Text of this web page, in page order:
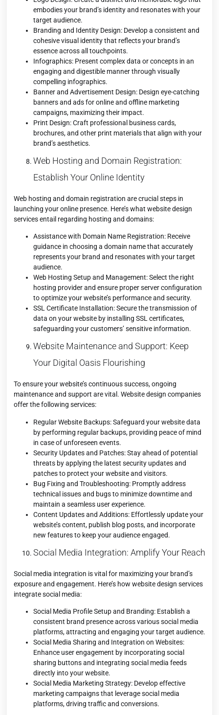
embodies your brand’s identity and resonates with your
target audience.
Branding and Identity Design: Develop a consistent and
cohesive visual identity that reflects your brand’s
essence across all touchpoints.
Infographics: Present complex data or concepts in an
engaging and digestible manner through visually
compelling infographics.
Banner and Advertisement Design: Design eye-catching
banners and ads for online and offline marketing
campaigns, maximizing their impact.
Print Design: Craft professional business cards,
brochures, and other print materials that align with your
brand’s aesthetics.
Web Hosting and Domain Registration:
Establish Your Online Identity
Web hosting and domain registration are crucial steps in
launching your online presence. Here’s what website design
services entail regarding hosting and domains:
Assistance with Domain Name Registration: Receive
guidance in choosing a domain name that accurately
represents your brand and resonates with your target
audience.
Web Hosting Setup and Management: Select the right
hosting provider and ensure proper server configuration
to optimize your website’s performance and security.
SSL Certificate Installation: Secure the transmission of
data on your website by installing SSL certificates,
safeguarding your customers’ sensitive information.
Website Maintenance and Support: Keep
Your Digital Oasis Flourishing
To ensure your website’s continuous success, ongoing
maintenance and support are vital. Website design companies
offer the following services:
Regular Website Backups: Safeguard your website data
by performing regular backups, providing peace of mind
in case of unforeseen events.
Security Updates and Patches: Stay ahead of potential
threats by applying the latest security updates and
patches to protect your website and visitors.
Bug Fixing and Troubleshooting: Promptly address
technical issues and bugs to minimize downtime and
maintain a seamless user experience.
Content Updates and Additions: Effortlessly update your
website’s content, publish blog posts, and incorporate
new features to keep your audience engaged.
Social Media Integration: Amplify Your Reach
Social media integration is vital for maximizing your brand’s
exposure and engagement. Here’s how website design services
integrate social media:
Social Media Profile Setup and Branding: Establish a
consistent brand presence across various social media
platforms, attracting and engaging your target audience.
Social Media Sharing and Integration on Websites:
Enhance user engagement by incorporating social
sharing buttons and integrating social media feeds
directly into your website.
Social Media Marketing Strategy: Develop effective
marketing campaigns that leverage social media
platforms, driving traffic and conversions.